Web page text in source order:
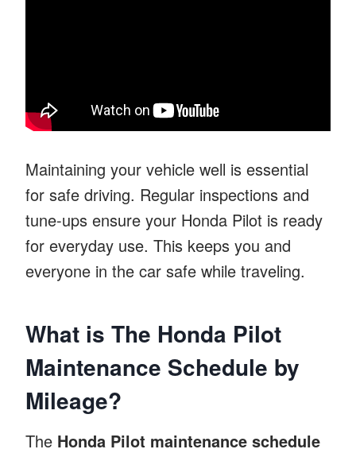
Maintaining your vehicle well is essential
for safe driving. Regular inspections and
tune-ups ensure your Honda Pilot is ready
for everyday use. This keeps you and
everyone in the car safe while traveling.
What is The Honda Pilot
Maintenance Schedule by
Mileage?
The Honda Pilot maintenance schedule